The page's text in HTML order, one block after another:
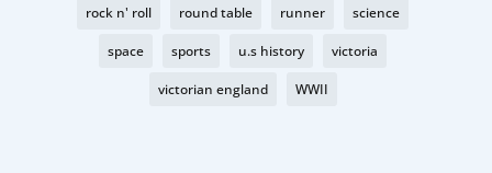
rock n' roll round table runner science
space sports u.s history victoria
victorian england WWII